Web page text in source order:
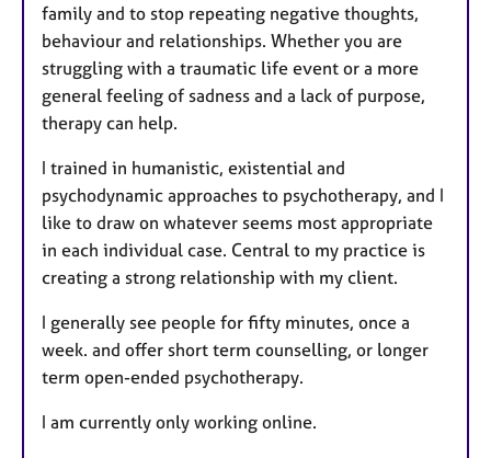
family and to stop repeating negative thoughts,
behaviour and relationships. Whether you are
struggling with a traumatic life event or a more
general feeling of sadness and a lack of purpose,
therapy can help.
I trained in humanistic, existential and
psychodynamic approaches to psychotherapy, and I
like to draw on whatever seems most appropriate
in each individual case. Central to my practice is
creating a strong relationship with my client.
I generally see people for fifty minutes, once a
week. and offer short term counselling, or longer
term open-ended psychotherapy.
I am currently only working online.